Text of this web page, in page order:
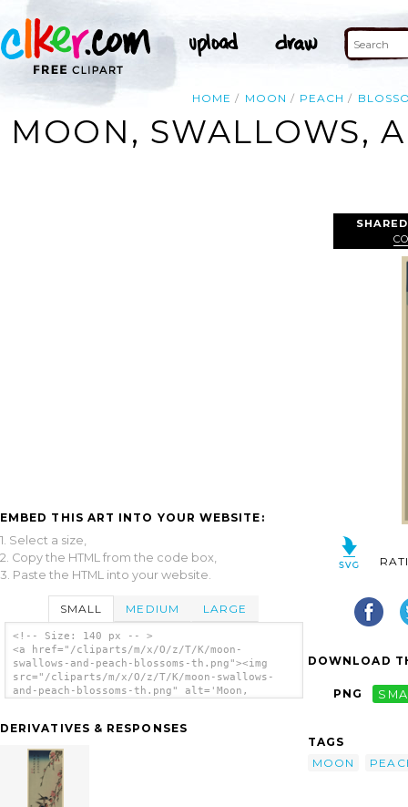
HOME MOON PEACH
MOON, SWALLOWS,
EMBED THIS ART INTO YOUR WEBSITE:
1. Select a size,
2. Copy the HTML from the code box,
3. Paste the HTML into your website.
SMALL MEDIUM LARGE
<!-- Size: 140 px -- >
<a href="/cliparts/m/x/O/z/T/K/moon-
swallows-and-peach-blossoms-th.png"><img
src="/cliparts/m/x/O/z/T/K/moon-swallows-
and-peach-blossoms-th.png" alt='Moon,
DERIVATIVES & RESPONSES
DOWNLOAD
PNG
TAGS
MOON